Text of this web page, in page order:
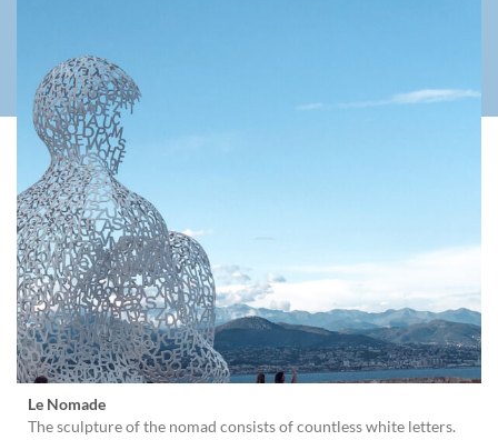
Le Nomade
The sculpture of the nomad consists of countless white letters.